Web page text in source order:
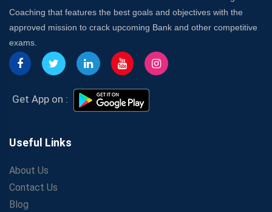
Coaching that features the best goals and objectives with the
approved mission to crack upcoming Bank and other competitive
exams.
Get App on :
Useful Links
About Us
Contact Us
Blog